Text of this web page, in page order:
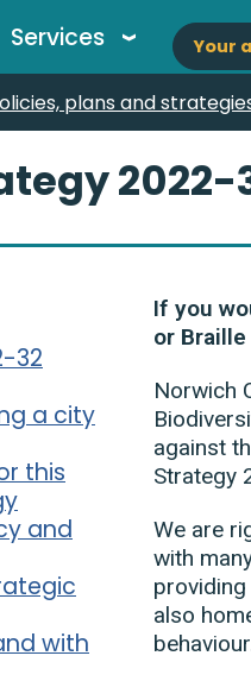
Services Your
plans and
2022-
32
a city
this
and
with
If you
or
Norwich
against
Strategy
We are
with
also